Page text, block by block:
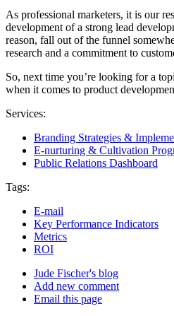
As professional marketers, it is our
development of a strong lead
reason, fall out of the funnel
research and a commitment to
So, next time you’re looking for a
when it comes to product
Services:
Branding Strategies &
E-nurturing & Cultivation
Public Relations Dashboard
Tags:
E-mail
Key Performance Indicators
Metrics
ROI
Jude Fischer's blog
Add new comment
Email this page